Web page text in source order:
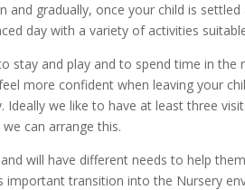
and gradually, once your child is
day with a variety of activities
stay and play and to spend time in
more confident when leaving your
Ideally we like to have at least three
can arrange this.
will have different needs to help
important transition into the Nursery